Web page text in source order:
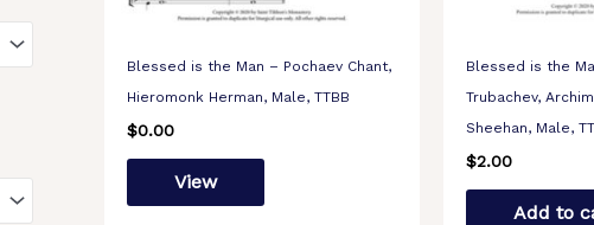
Blessed is the Man – Pochaev Chant,
Hieromonk Herman, Male, TTBB
$0.00
View
Blessed is the
Trubachev,
Sheehan, Male,
$2.00
Add to